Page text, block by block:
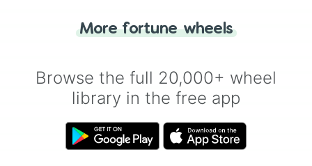
Circuit Paul Armagnac
Circuit Pau-Arnos
Circuit de Cadours
Circuit des Remparts
Aix-les-Bains Circuit du Lac
Reims-Gueux
Rouen-Les-Essarts
for you. Never google a coin flip anymore!
More fortune wheels
Browse the full 20,000+ wheel
library in the free app